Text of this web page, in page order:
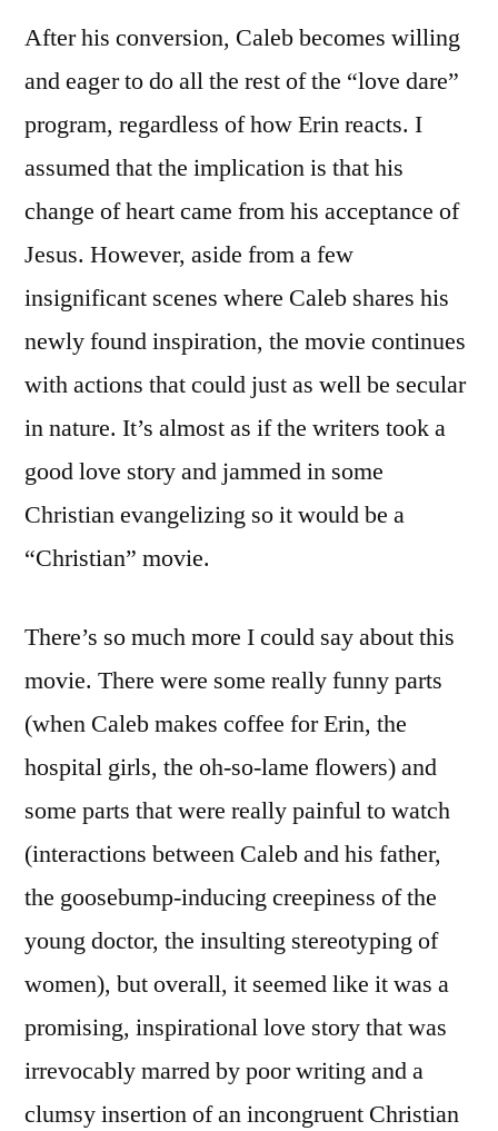
After his conversion, Caleb becomes willing
and eager to do all the rest of the “love dare”
program, regardless of how Erin reacts. I
assumed that the implication is that his
change of heart came from his acceptance of
Jesus. However, aside from a few
insignificant scenes where Caleb shares his
newly found inspiration, the movie continues
with actions that could just as well be secular
in nature. It’s almost as if the writers took a
good love story and jammed in some
Christian evangelizing so it would be a
“Christian” movie.
There’s so much more I could say about this
movie. There were some really funny parts
(when Caleb makes coffee for Erin, the
hospital girls, the oh-so-lame flowers) and
some parts that were really painful to watch
(interactions between Caleb and his father,
the goosebump-inducing creepiness of the
young doctor, the insulting stereotyping of
women), but overall, it seemed like it was a
promising, inspirational love story that was
irrevocably marred by poor writing and a
clumsy insertion of an incongruent Christian